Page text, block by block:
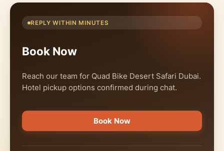
REPLY WITHIN MINUTES
Book Now
Reach our team for Quad Bike Desert Safari Dubai.
Hotel pickup options confirmed during chat.
Book Now